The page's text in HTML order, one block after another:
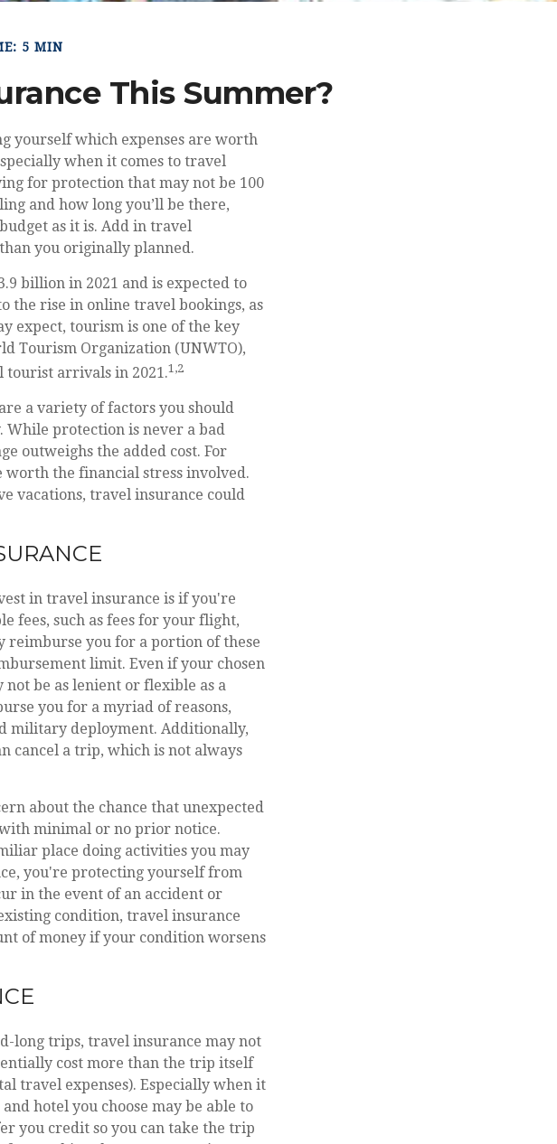
5 MIN
This Summer?
yourself which expenses are worth
when it comes to travel
for protection that may not be 100
and how long you’ll be there,
as it is. Add in travel
you originally planned.
billion in 2021 and is expected to
the rise in online travel bookings, as
expect, tourism is one of the key
Tourism Organization (UNWTO),
tourist arrivals in 2021.1,2
a variety of factors you should
While protection is never a bad
outweighs the added cost. For
worth the financial stress involved.
vacations, travel insurance could
in travel insurance is if you're
fees, such as fees for your flight,
you for a portion of these
limit. Even if your chosen
be as lenient or flexible as a
you for a myriad of reasons,
military deployment. Additionally,
cancel a trip, which is not always
about the chance that unexpected
minimal or no prior notice.
place doing activities you may
you're protecting yourself from
in the event of an accident or
condition, travel insurance
of money if your condition worsens
long trips, travel insurance may not
cost more than the trip itself
travel expenses). Especially when it
hotel you choose may be able to
you credit so you can take the trip